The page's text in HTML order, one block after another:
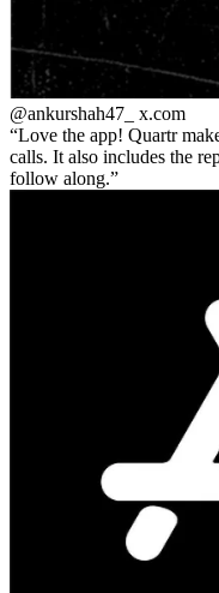
@ankurshah47_ x.com
Love the app! Quartr
calls. It also includes the
follow along.